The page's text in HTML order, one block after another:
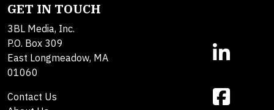
GET IN TOUCH
3BL Media, Inc.
P.O. Box 309
East Longmeadow, MA
01060
Contact Us